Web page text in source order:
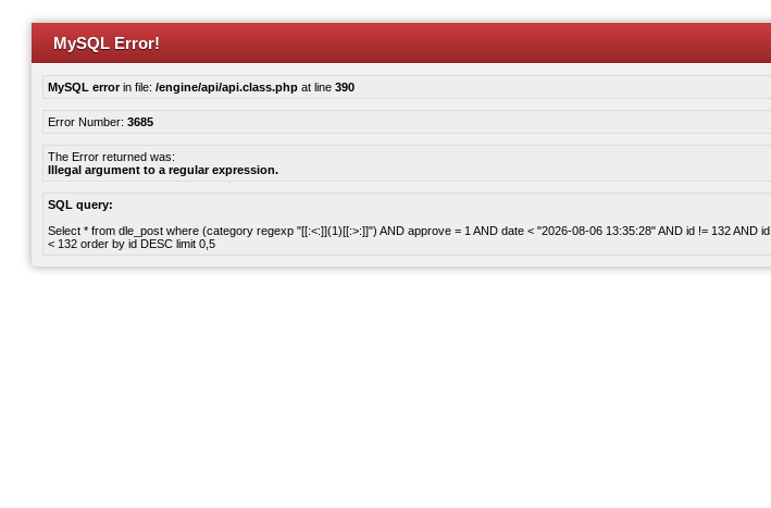
MySQL Error!
MySQL errorin file: /engine/api/api.class.php at line 390
Error Number: 3685
The Error returned was:
Illegal argument to a regular expression.
SQL query:
Select * from dle_post where (category regexp "[[:<:]](1)[[:>:]]") AND approve = 1 AND date < "2026-08-06 13:35:28" AND id != 132 AND id
< 132 order by id DESC limit 0,5